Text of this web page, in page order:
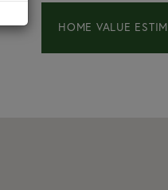
Home
Value
Prospect
Street